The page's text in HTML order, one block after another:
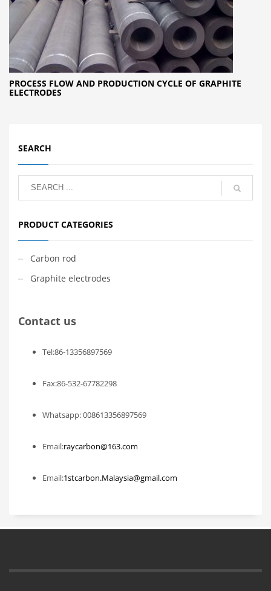
PROCESS FLOW AND PRODUCTION CYCLE OF GRAPHITE
ELECTRODES
SEARCH
PRODUCT CATEGORIES
Carbon rod
Graphite electrodes
Contact us
Tel:86-13356897569
Fax:86-532-67782298
Whatsapp: 008613356897569
Email:raycarbon@163.com
Email:1stcarbon.Malaysia@gmail.com